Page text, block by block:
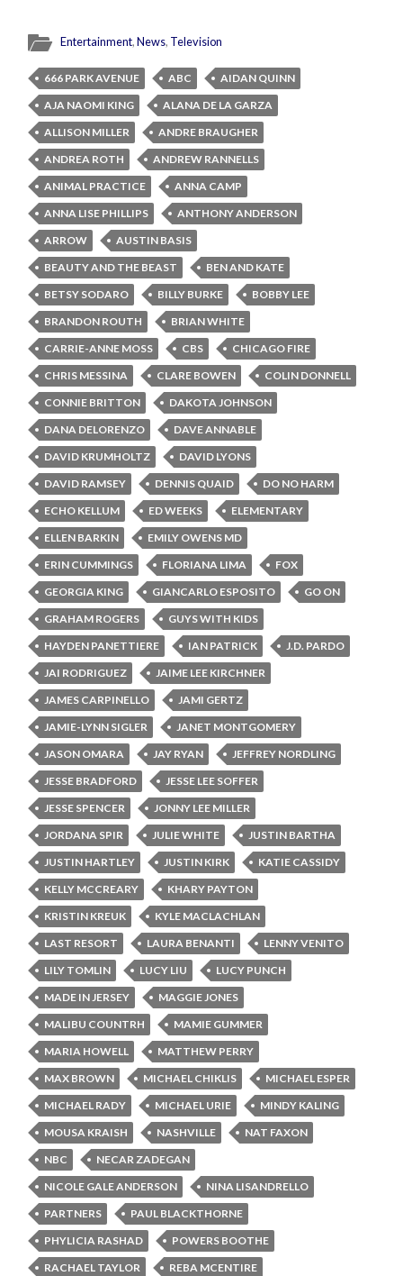
Entertainment,News, Television
666 PARK AVENUE ABC
AIDAN QUINN
AJA NAOMI KING
ALANA DE LA GARZA
ALLISON MILLER
ANDRE BRAUGHER
ANDREA ROTH
ANDREW RANNELLS
ANIMAL PRACTICE
ANNA CAMP
ANNA LISE PHILLIPS
ANTHONY ANDERSON
ARROW
AUSTIN BASIS
BEAUTY AND THE BEAST
BEN AND KATE
BETSY SODARO
BILLY BURKE
BOBBY LEE
BRANDON ROUTH
BRIAN WHITE
CARRIE-ANNE MOSS
CBS
CHICAGO FIRE
CHRIS MESSINA
CLARE BOWEN
COLIN DONNELL
CONNIE BRITTON
DAKOTA JOHNSON
DANA DELORENZO
DAVE ANNABLE
DAVID KRUMHOLTZ
DAVID LYONS
DAVID RAMSEY
DENNIS QUAID
DO NO HARM
ECHO KELLUM
ED WEEKS
ELEMENTARY
ELLEN BARKIN
EMILY OWENS MD
ERIN CUMMINGS
FLORIANA LIMA
FOX
GEORGIA KING
GIANCARLO ESPOSITO
GO ON
GRAHAM ROGERS
GUYS WITH KIDS
HAYDEN PANETTIERE
IAN PATRICK
J.D. PARDO
JAI RODRIGUEZ
JAIME LEE KIRCHNER
JAMES CARPINELLO
JAMI GERTZ
JAMIE-LYNN SIGLER
JANET MONTGOMERY
JASON OMARA
JAY RYAN
JEFFREY NORDLING
JESSE BRADFORD
JESSE LEE SOFFER
JESSE SPENCER
JONNY LEE MILLER
JORDANA SPIR
JULIE WHITE
JUSTIN BARTHA
JUSTIN HARTLEY
JUSTIN KIRK
KATIE CASSIDY
KELLY MCCREARY
KHARY PAYTON
KRISTIN KREUK
KYLE MACLACHLAN
LAST RESORT
LAURA BENANTI
LENNY VENITO
LILY TOMLIN
LUCY LIU
LUCY PUNCH
MADE IN JERSEY
MAGGIE JONES
MALIBU COUNTRH
MAMIE GUMMER
MARIA HOWELL
MATTHEW PERRY
MAX BROWN
MICHAEL CHIKLIS
MICHAEL ESPER
MICHAEL RADY
MICHAEL URIE
MINDY KALING
MOUSA KRAISH
NASHVILLE
NAT FAXON
NBC
NECAR ZADEGAN
NICOLE GALE ANDERSON
NINA LISANDRELLO
PARTNERS
PAUL BLACKTHORNE
PHYLICIA RASHAD
POWERS BOOTHE
RACHAEL TAYLOR
REBA MCENTIRE